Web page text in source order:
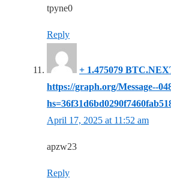
tpyne0
Reply
+ 1.475079
https://graph.org/Message--
April 17, 2025 at 11:52 am
apzw23
Reply